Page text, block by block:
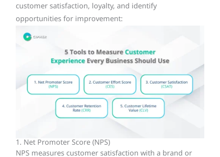
customer satisfaction, loyalty, and identify
opportunities for improvement:
1. Net Promoter Score (NPS)
NPS measures customer satisfaction with a brand or